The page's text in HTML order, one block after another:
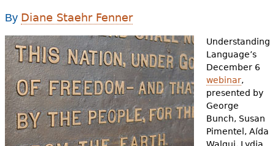
Videos
Audience
Resource Library
h
e
r
e
By Diane Staehr Fenner
Understanding
Language’s
December 6
webinar,
presented by
George
Bunch, Susan
Pimentel, Aída